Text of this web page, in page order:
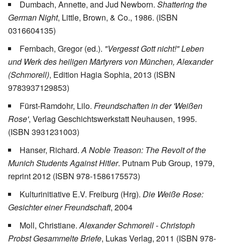
Dumbach, Annette, and Jud Newborn. Shattering the
German Night, Little, Brown, & Co., 1986. (ISBN
0316604135)
Fernbach, Gregor (ed.). "Vergesst Gott nicht!" Leben
und Werk des heiligen Märtyrers von München, Alexander
(Schmorell), Edition Hagia Sophia, 2013 (ISBN
9783937129853)
Fürst-Ramdohr, Lilo. Freundschaften in der 'Weißen
Rose', Verlag Geschichtswerkstatt Neuhausen, 1995.
(ISBN 3931231003)
Hanser, Richard.A Noble Treason: The Revolt of the
Munich Students Against Hitler. Putnam Pub Group, 1979,
reprint 2012 (ISBN 978-1586175573)
Kulturinitiative E.V. Freiburg (Hrg). Die Weiße Rose:
Gesichter einer Freundschaft, 2004
Moll, Christiane.Alexander Schmorell - Christoph
Probst Gesammelte Briefe, Lukas Verlag, 2011 (ISBN 978-